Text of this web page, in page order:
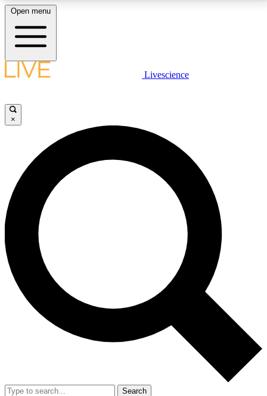
LIVE SCIENCE PLUS
JOIN FREE
LIVE SCIENCE PRO
Unlimited access to our exclusive features, expert analysis and in-depth
interviews, all ad-free
No ads, ever
Exclusive, original
reporting
video
Member-only features
Open menu
Livescience
×
Search